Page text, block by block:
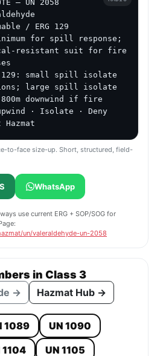
— UN 2058
/ ERG 129
for spill response;
resistant suit for fire
129: small spill isolate
large spill isolate
800m downwind if fire
· Isolate · Deny
to-face size-up. Short, structured, field-
WhatsApp
use current ERG + SOP/SOG for
un/valeraldehyde-un-2058
in Class 3
→ Hazmat Hub →
1089
UN 1090
1104 UN 1105